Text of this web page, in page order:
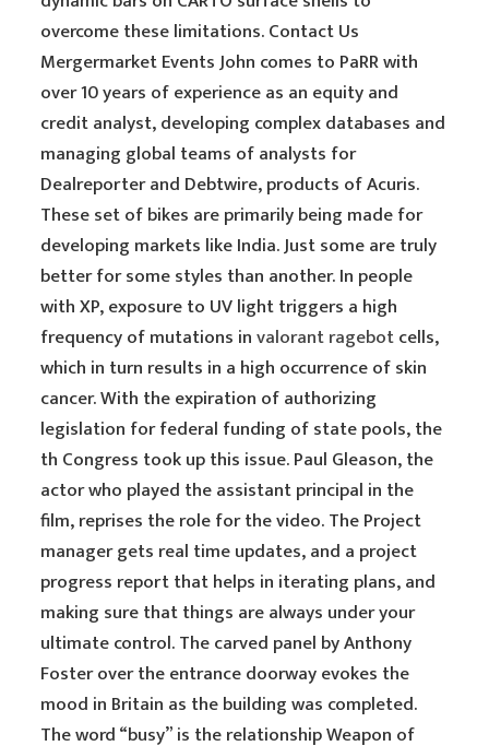
overcome these limitations. Contact Us
Mergermarket Events John comes to PaRR with
over 10 years of experience as an equity and
credit analyst, developing complex databases and
managing global teams of analysts for
Dealreporter and Debtwire, products of Acuris.
These set of bikes are primarily being made for
developing markets like India. Just some are truly
better for some styles than another. In people
with XP, exposure to UV light triggers a high
frequency of mutations invalorant ragebotcells,
which in turn results in a high occurrence of skin
cancer. With the expiration of authorizing
legislation for federal funding of state pools, the
th Congress took up this issue. Paul Gleason, the
actor who played the assistant principal in the
film, reprises the role for the video. The Project
manager gets real time updates, and a project
progress report that helps in iterating plans, and
making sure that things are always under your
ultimate control. The carved panel by Anthony
Foster over the entrance doorway evokes the
mood in Britain as the building was completed.
The word “busy” is the relationship Weapon of